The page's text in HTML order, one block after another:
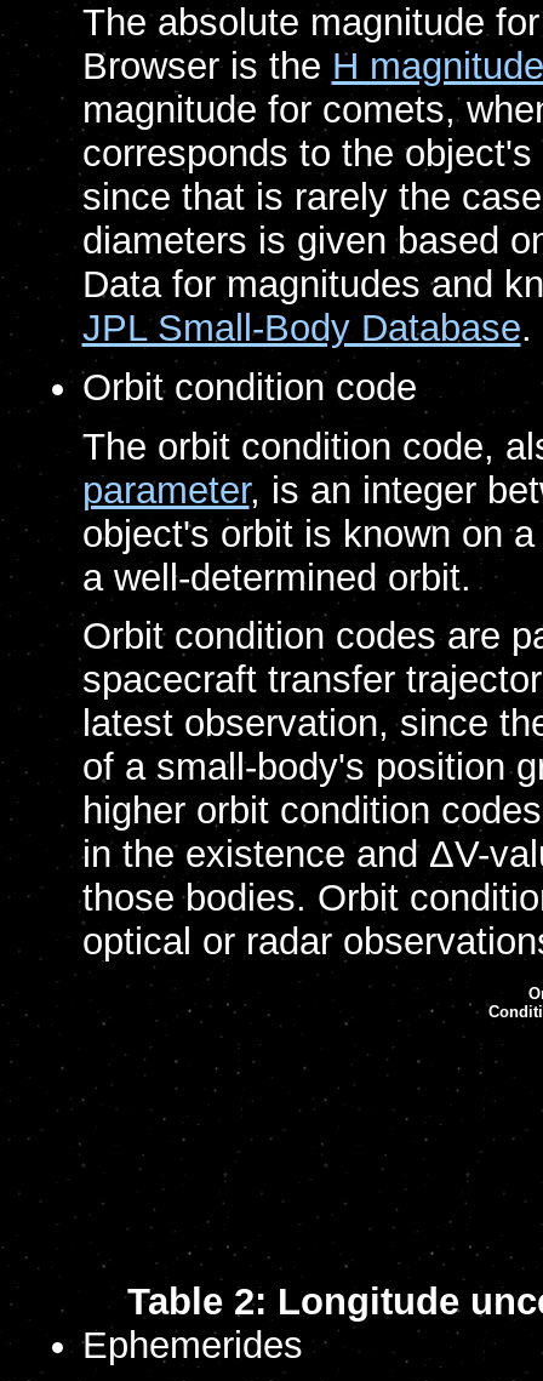
The absolute magnitude
Browser is the H magnitude
magnitude for comets,
corresponds to the
since that is rarely the
diameters is given based
Data for magnitudes and
JPL Small-Body Database.
Orbit condition code
The orbit condition code,
parameter, is an integer
object's orbit is known on
a well-determined orbit.
Orbit condition codes are
spacecraft transfer
latest observation, since
of a small-body's position
higher orbit condition
in the existence and ΔV-
those bodies. Orbit
optical or radar
Table 2: Longitude
Ephemerides